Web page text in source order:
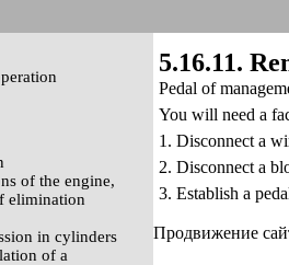
of the engine,
elimination
in cylinders
of a
5.16.11.
Pedal of
You will need a
1. Disconnect a
2. Disconnect a
3. Establish a
Продвижение